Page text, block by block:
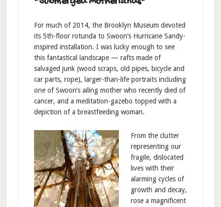
For much of 2014, the Brooklyn Museum devoted
its 5th-floor rotunda to Swoon’s Hurricane Sandy-
inspired installation. I was lucky enough to see
this fantastical landscape — rafts made of
salvaged junk (wood scraps, old pipes, bicycle and
car parts, rope), larger-than-life portraits including
one of Swoon’s ailing mother who recently died of
cancer, and a meditation-gazebo topped with a
depiction of a breastfeeding woman.
From the clutter
representing our
fragile, dislocated
lives with their
alarming cycles of
growth and decay,
rose a magnificent